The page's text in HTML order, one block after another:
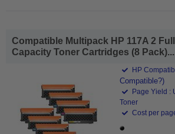
Compatible Multipack HP 117A 2
Capacity Toner Cartridges (8 Pack)...
HP
Compatible?)
Page Yield :
Toner
Cost per